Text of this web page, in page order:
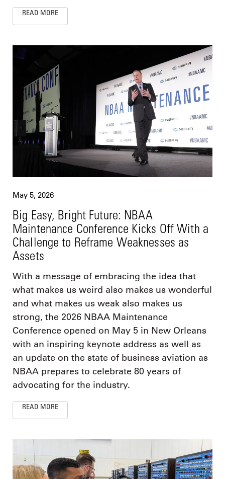
READ MORE
May 5, 2026
Big Easy, Bright Future: NBAA
Maintenance Conference Kicks Off With a
Challenge to Reframe Weaknesses as
Assets
With a message of embracing the idea that
what makes us weird also makes us wonderful
and what makes us weak also makes us
strong, the 2026 NBAA Maintenance
Conference opened on May 5 in New Orleans
with an inspiring keynote address as well as
an update on the state of business aviation as
NBAA prepares to celebrate 80 years of
advocating for the industry.
READ MORE